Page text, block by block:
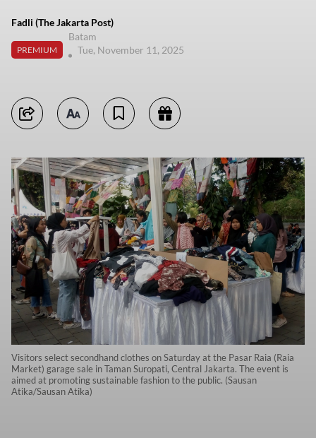
Fadli (The Jakarta Post)
PREMIUM
Batam
Tue, November 11, 2025
Visitors select secondhand clothes on Saturday at the Pasar Raia (Raia
Market) garage sale in Taman Suropati, Central Jakarta. The event is
aimed at promoting sustainable fashion to the public. (Sausan
Atika/Sausan Atika)